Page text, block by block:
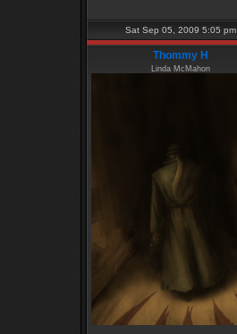
Sat Sep 05, 2009 5:05 pm
Thommy H
Linda McMahon